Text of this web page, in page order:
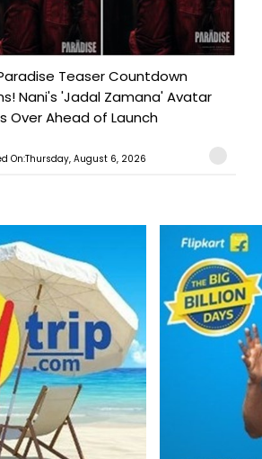
Teaser Countdown
Nani's 'Jadal Zamana' Avatar
Over Ahead of Launch
On:Thursday, August 6, 2026